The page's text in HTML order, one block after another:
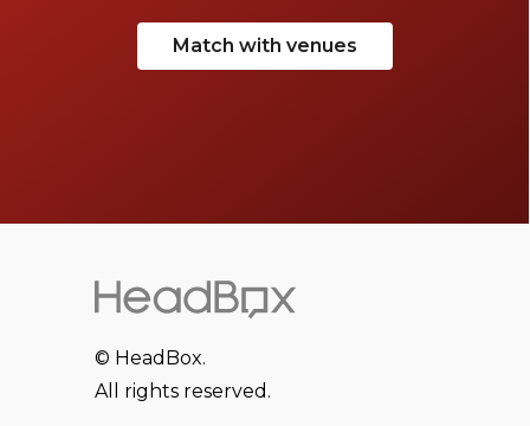
Match with venues
© HeadBox.
All rights reserved.